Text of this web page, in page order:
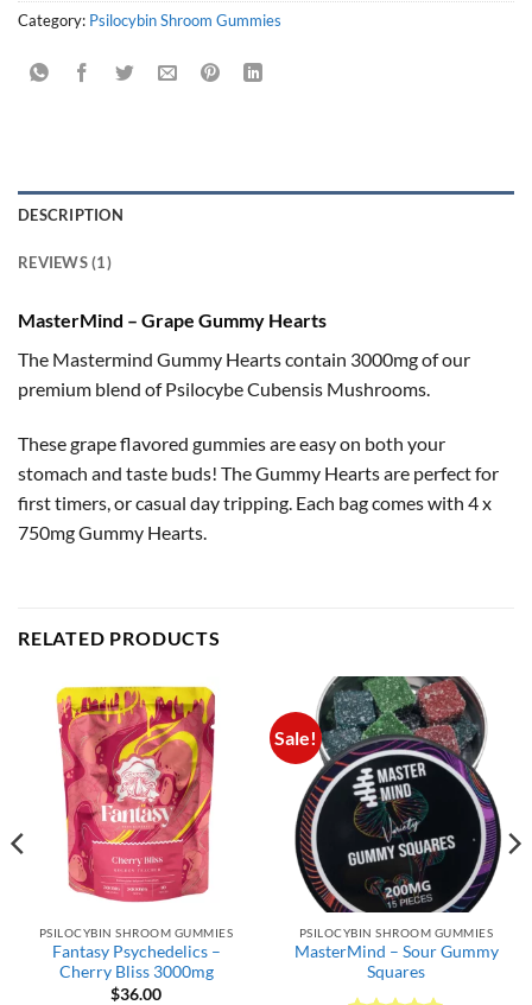
Category: Psilocybin Shroom Gummies
DESCRIPTION
REVIEWS (1)
MasterMind – Grape Gummy Hearts
The Mastermind Gummy Hearts contain 3000mg of our
premium blend of Psilocybe Cubensis Mushrooms.
These grape flavored gummies are easy on both your
stomach and taste buds! The Gummy Hearts are perfect for
first timers, or casual day tripping. Each bag comes with 4 x
750mg Gummy Hearts.
RELATED PRODUCTS
PSILOCYBIN SHROOM GUMMIES
Fantasy Psychedelics –
Cherry Bliss 3000mg
$36.00
Sale!
PSILOCYBIN SHROOM GUMMIES
MasterMind – Sour Gummy
Squares